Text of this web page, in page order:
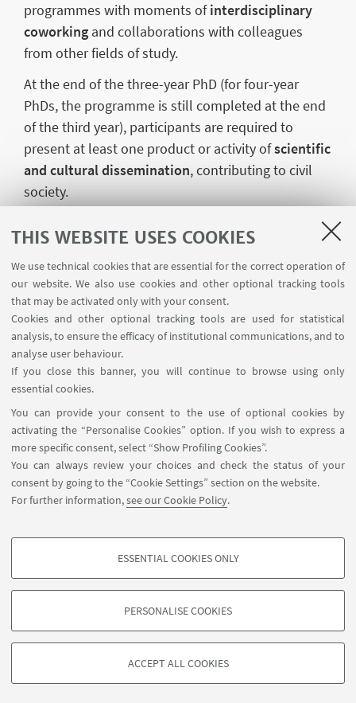
THIS WEBSITE USES COOKIES
We use technical cookies that are essential for the correct operation of
our website. We also use cookies and other optional tracking tools
that may be activated only with your consent.
Cookies and other optional tracking tools are used for statistical
analysis, to ensure the efficacy of institutional communications, and to
analyse user behaviour.
If you close this banner, you will continue to browse using only
essential cookies.
You can provide your consent to the use of optional cookies by
activating the “Personalise Cookies” option. If you wish to express a
more specific consent, select “Show Profiling Cookies”.
You can always review your choices and check the status of your
consent by going to the “Cookie Settings” section on the website.
For further information,see our Cookie Policy.
PROFILING COOKIES - OPTIONAL
based on browsing behaviour, and for marketing analysis.
ESSENTIAL COOKIES ONLY
PERSONALISE COOKIES
ACCEPT ALL COOKIES
programmes with moments ofinterdisciplinary
coworking and collaborations with colleagues
from other fields of study.
At the end of the three-year PhD (for four-year
PhDs, the programme is still completed at the end
of the third year), participants are required to
present at least one product or activity ofscientific
and cultural dissemination, contributing to civil
society.
, a Lecturer at
the University in a different subject area from their
own, who supports them in research and in the
development of initiatives or products aimed at the
public and civil society.
The programme also includes active participation
in meetings, initiatives and projects organised by
the Collegio Superiore and by the other University
Follow us:
CF: 80007010376 -Privacy -Legal notes